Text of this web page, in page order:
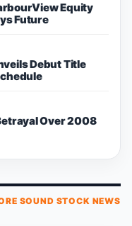
Equity
Future
Debut Title
Over 2008
SOUND STOCK NEWS